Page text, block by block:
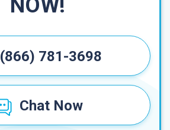
NOW!
(866) 781-3698
Chat Now